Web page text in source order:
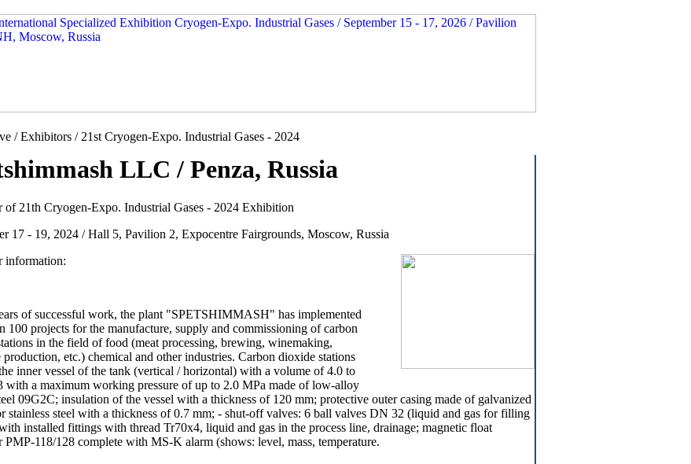
/ Exhibitors / 21st Cryogen-Expo. Industrial Gases - 2024
LLC / Penza, Russia
of 21th Cryogen-Expo. Industrial Gases - 2024 Exhibition
17 - 19, 2024 / Hall 5, Pavilion 2, Expocentre Fairgrounds, Moscow, Russia
information:
of successful work, the plant "SPETSHIMMASH" has implemented
100 projects for the manufacture, supply and commissioning of carbon
in the field of food (meat processing, brewing, winemaking,
production, etc.) chemical and other industries. Carbon dioxide stations
inner vessel of the tank (vertical / horizontal) with a volume of 4.0 to
with a maximum working pressure of up to 2.0 MPa made of low-alloy
09G2C; insulation of the vessel with a thickness of 120 mm; protective outer casing made of galvanized
stainless steel with a thickness of 0.7 mm; - shut-off valves: 6 ball valves DN 32 (liquid and gas for filling
installed fittings with thread Tr70x4, liquid and gas in the process line, drainage; magnetic float
PMP-118/128 complete with MS-K alarm (shows: level, mass, temperature.